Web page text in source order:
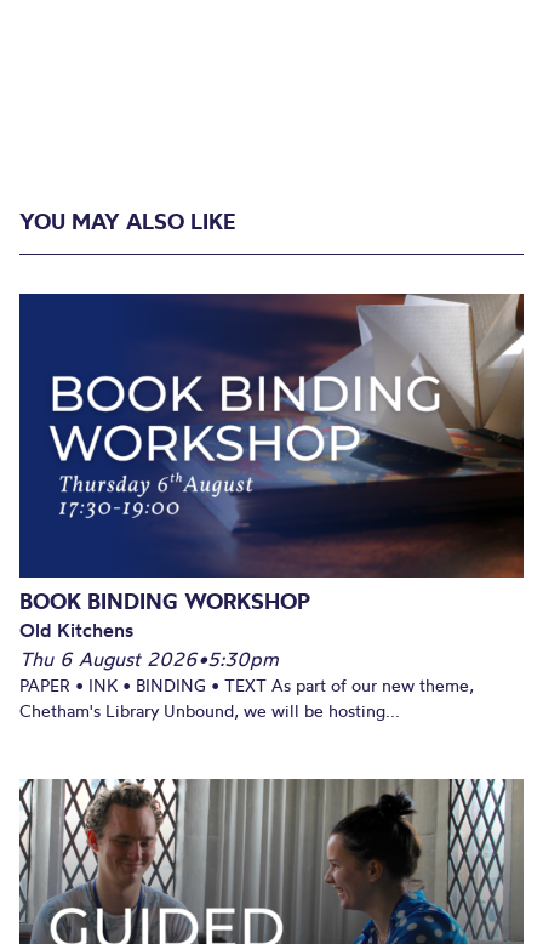
YOU MAY ALSO LIKE
BOOK BINDING WORKSHOP
Old Kitchens
Thu 6 August 2026•5:30pm
PAPER • INK • BINDING • TEXT As part of our new theme,
Chetham's Library Unbound, we will be hosting...